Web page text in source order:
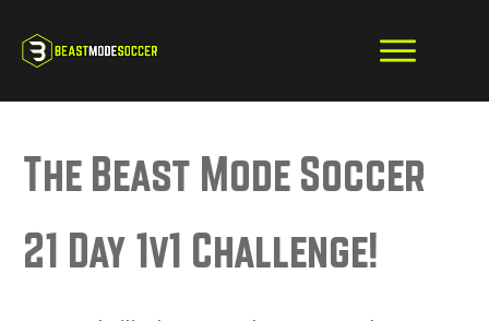
The Beast Mode Soccer
21 Day 1v1 Challenge!